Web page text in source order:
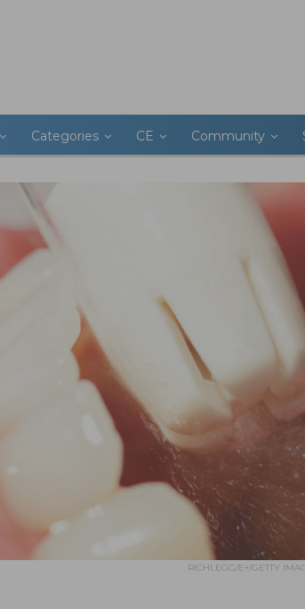
Categories CE Community
RICHLEGG/E+/GETTY